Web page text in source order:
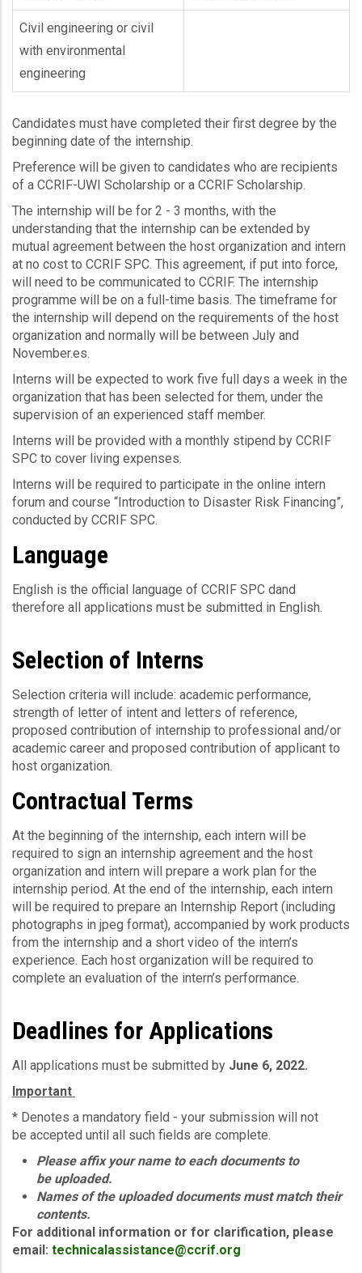
Civil engineering or civil
with environmental
engineering
Candidates must have completed their first degree by the
beginning date of the internship.
Preference will be given to candidates who are recipients
of a CCRIF-UWI Scholarship or a CCRIF Scholarship.
The internship will be for 2 - 3 months, with the
understanding that the internship can be extended by
mutual agreement between the host organization and intern
at no cost to CCRIF SPC. This agreement, if put into force,
will need to be communicated to CCRIF. The internship
programme will be on a full-time basis. The timeframe for
the internship will depend on the requirements of the host
organization and normally will be between July and
November.es.
Interns will be expected to work five full days a week in the
organization that has been selected for them, under the
supervision of an experienced staff member.
Interns will be provided with a monthly stipend by CCRIF
SPC to cover living expenses.
Interns will be required to participate in the online intern
forum and course “Introduction to Disaster Risk Financing”,
conducted by CCRIF SPC.
Language
English is the official language of CCRIF SPC dand
therefore all applications must be submitted in English.
Selection of Interns
Selection criteria will include: academic performance,
strength of letter of intent and letters of reference,
proposed contribution of internship to professional and/or
academic career and proposed contribution of applicant to
host organization.
Contractual Terms
At the beginning of the internship, each intern will be
required to sign an internship agreement and the host
organization and intern will prepare a work plan for the
internship period. At the end of the internship, each intern
will be required to prepare an Internship Report (including
photographs in jpeg format), accompanied by work products
from the internship and a short video of the intern’s
experience. Each host organization will be required to
complete an evaluation of the intern’s performance.
Deadlines for Applications
All applications must be submitted by June 6, 2022.
Important
* Denotes a mandatory field - your submission will not
be accepted until all such fields are complete.
Please affix your name to each documents to
be uploaded.
Names of the uploaded documents must match their
contents.
For additional information or for clarification, please
email: technicalassistance@ccrif.org